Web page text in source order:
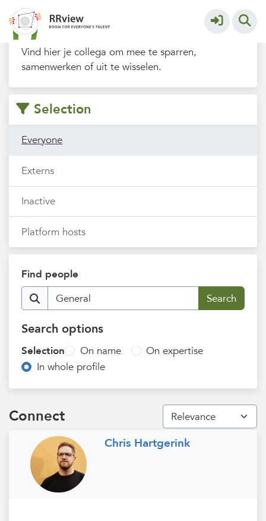
Filters
Vind hier je collega om mee te sparren,
samenwerken of uit te wisselen.
Selection
Everyone
Externs
Inactive
Platform hosts
Find people
Search options
Selection On name
On expertise
In whole profile
Connect
Chris Hartgerink